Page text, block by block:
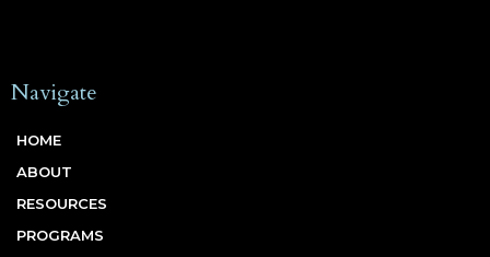
Navigate
HOME
ABOUT
RESOURCES
PROGRAMS